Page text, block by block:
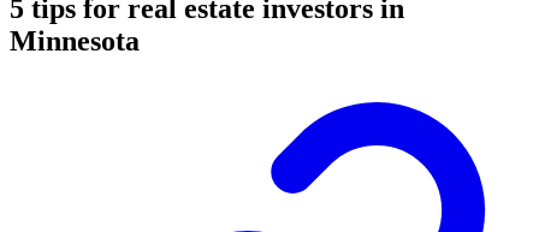
5 tips for real estate investors in
Minnesota